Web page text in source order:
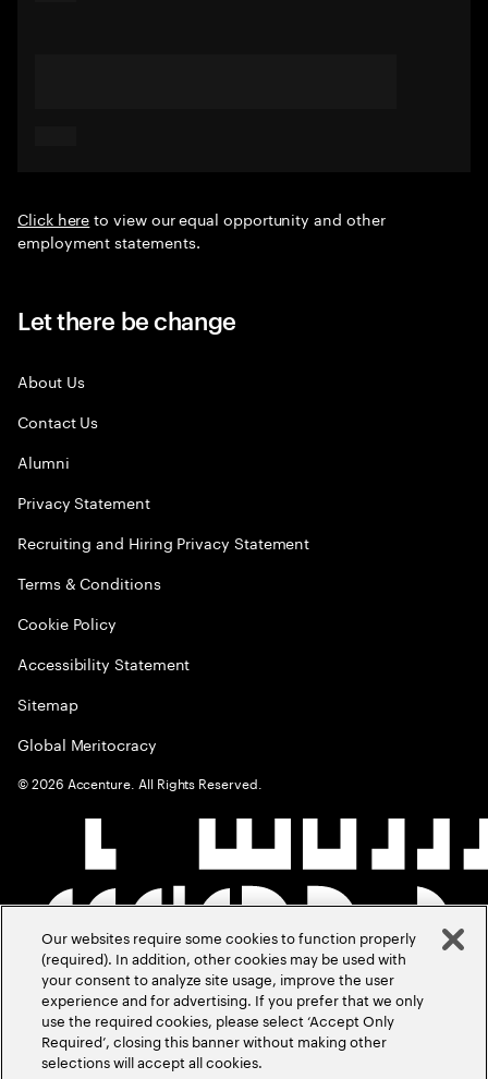
Click hereto view our equal opportunity and other
employment statements.
Let there be change
About Us
Contact Us
Alumni
Privacy Statement
Recruiting and Hiring Privacy Statement
Terms & Conditions
Cookie Policy
Accessibility Statement
Sitemap
Global Meritocracy
©2026 Accenture. All Rights Reserved.
Our websites require some cookies to function properly
(required). In addition, other cookies may be used with
your consent to analyze site usage, improve the user
experience and for advertising. If you prefer that we only
use the required cookies, please select ‘Accept Only
Required’, closing this banner without making other
selections will accept all cookies.